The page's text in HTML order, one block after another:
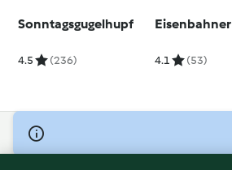
Sonntagsgugelhupf
4.5 (236)
Eisenbahner
4.1 (53)
© Copyright 2026